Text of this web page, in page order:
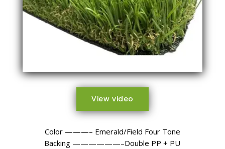
View video
Color ———– Emerald/Field Four Tone
Backing ——————–Double PP + PU